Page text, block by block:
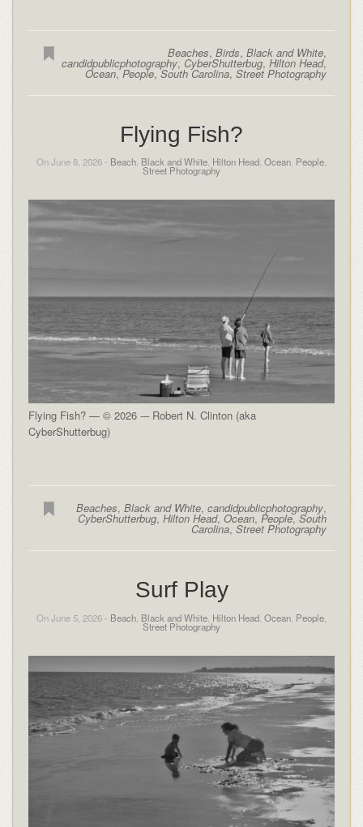
Beaches,Birds,Black and White,
candidpublicphotography, CyberShutterbug,Hilton Head,
Ocean,People,South Carolina,Street Photography
Flying Fish?
On June 8, 2026 - Beach, Black and White, Hilton Head, Ocean, People,
Street Photography
Flying Fish? — © 2026 -– Robert N. Clinton (aka
CyberShutterbug)
Beaches,Black and White,candidpublicphotography,
CyberShutterbug,Hilton Head,Ocean,People,South
Carolina,Street Photography
Surf Play
On June 5, 2026 - Beach Black and White Hilton Head Ocean People
Street Photography